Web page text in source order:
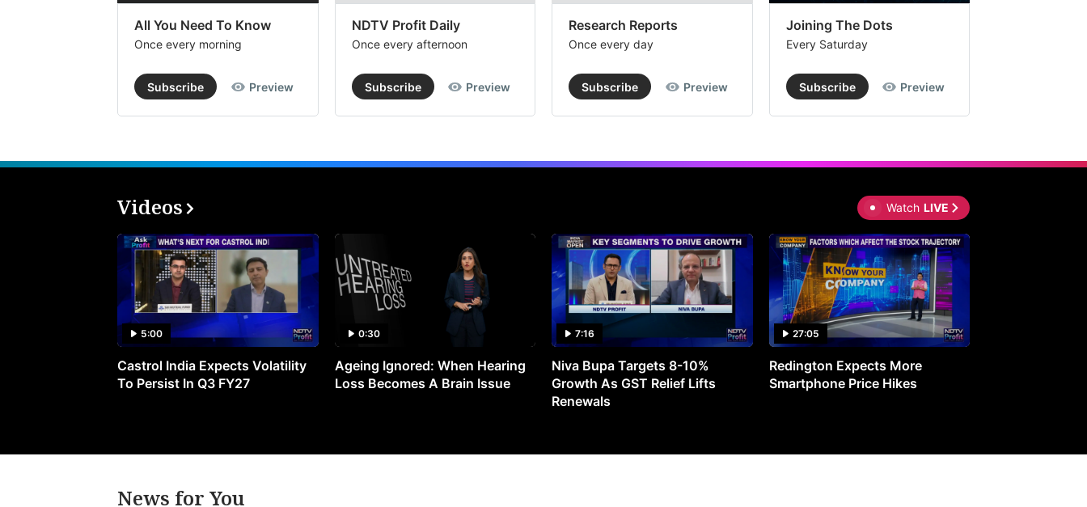
All You Need To Know
Once every morning
Subscribe Preview
NDTV Profit Daily
Once every afternoon
Subscribe Preview
Research Reports
Once every day
Subscribe Preview
Joining The Dots
Every Saturday
Subscribe Preview
Videos Watch LIVE
5:00
Castrol India Expects Volatility
To Persist In Q3 FY27
0:30
Ageing Ignored: When Hearing
Loss Becomes A Brain Issue
7:16
Niva Bupa Targets 8-10%
Growth As GST Relief Lifts
Renewals
27:05
Redington Expects More
Smartphone Price Hikes
News for You